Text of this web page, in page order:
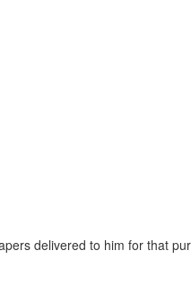
delivered to him for that